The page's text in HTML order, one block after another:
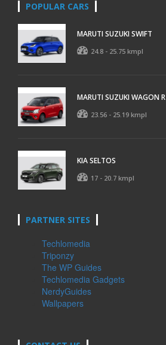
POPULAR CARS
MARUTI SUZUKI SWIFT
24.8 - 25.75 kmpl
MARUTI SUZUKI WAGON R
23.56 - 25.19 kmpl
KIA SELTOS
17 - 20.7 kmpl
PARTNER SITES
Techlomedia
Triponzy
The WP Guides
Techlomedia Gadgets
NerdyGuides
Wallpapers